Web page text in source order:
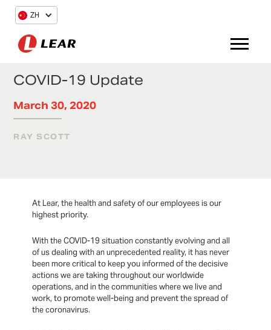
ZH
COVID-19 Update
March 30, 2020
RAY SCOTT
At Lear, the health and safety of our employees is our
highest priority.
With the COVID-19 situation constantly evolving and all
of us dealing with an unprecedented reality, it has never
been more critical to keep you informed of the decisive
actions we are taking throughout our worldwide
operations, and in the communities where we live and
work, to promote well-being and prevent the spread of
the coronavirus.